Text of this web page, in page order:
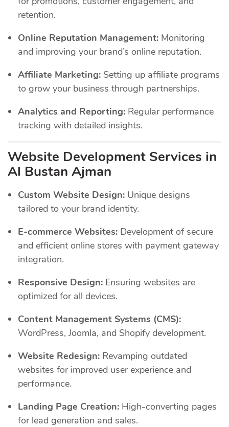
retention.
Online Reputation Management: Monitoring
and improving your brand’s online reputation.
Affiliate Marketing: Setting up affiliate programs
to grow your business through partnerships.
Analytics and Reporting: Regular performance
tracking with detailed insights.
Website Development Services in
Al Bustan Ajman
Custom Website Design: Unique designs
tailored to your brand identity.
E-commerce Websites: Development of secure
and efficient online stores with payment gateway
integration.
Responsive Design: Ensuring websites are
optimized for all devices.
Content Management Systems (CMS):
WordPress, Joomla, and Shopify development.
Website Redesign: Revamping outdated
websites for improved user experience and
performance.
Landing Page Creation: High-converting pages
for lead generation and sales.